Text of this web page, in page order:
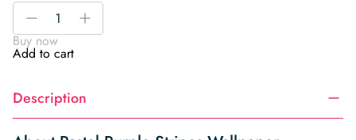
Pastel
Stripes
Wallpaper
-
+
Buy now
Add to cart
Description